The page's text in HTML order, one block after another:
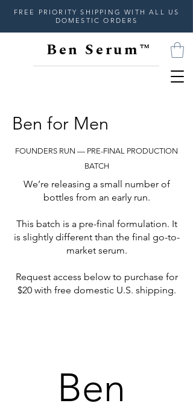
FREE PRIORITY SHIPPING WITH ALL US
DOMESTIC ORDERS
Ben Serum™
Ben for Men
FOUNDERS RUN — PRE-FINAL PRODUCTION
BATCH
We’re releasing a small number of
bottles from an early run.
This batch is a pre-final formulation. It
is slightly different than the final go-to-
market serum.
Request access below to purchase for
$20 with free domestic U.S. shipping.
Ben